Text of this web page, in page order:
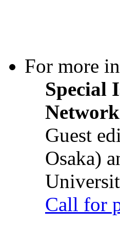
For more
Special
Guest
Osaka)
Call for